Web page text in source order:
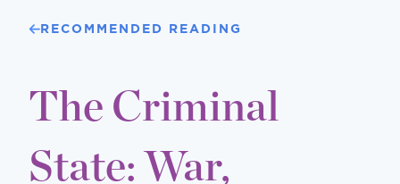
RECOMMENDED READING
The Criminal
State: War,